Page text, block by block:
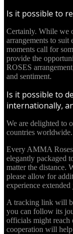
Is it possible to
Certainly. While we
arrangements to suit
moments call for
provide the
ROSES
and sentiment.
Is it possible to
internationally,
We are delighted to
countries
Every AMMA Roses
elegantly packaged
matter the distance.
please allow for
experience
A tracking link will
you can follow its
officials might reach
cooperation will help